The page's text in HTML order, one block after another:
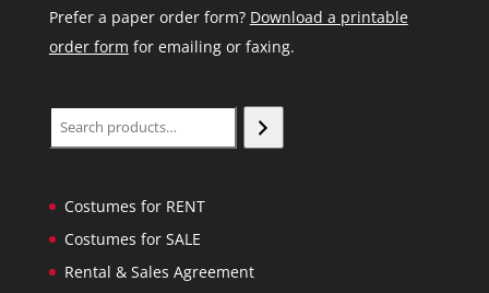
Prefer a paper order form? Download a printable
order form for emailing or faxing.
Search
Costumes for RENT
Costumes for SALE
Rental & Sales Agreement